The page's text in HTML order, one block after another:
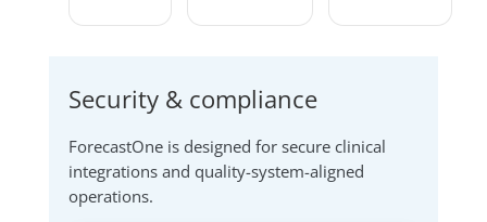
Security & compliance
ForecastOne is designed for secure clinical
integrations and quality-system-aligned
operations.